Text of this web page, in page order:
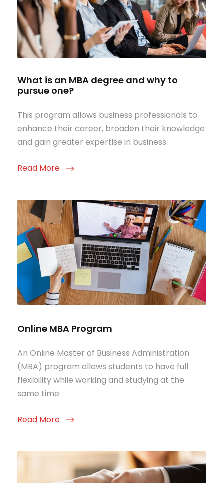
What is an MBA degree and why to
pursue one?
This program allows business professionals to
enhance their career, broaden their knowledge
and gain greater expertise in business.
Read More
Online MBA Program
An Online Master of Business Administration
(MBA) program allows students to have full
flexibility while working and studying at the
same time.
Read More